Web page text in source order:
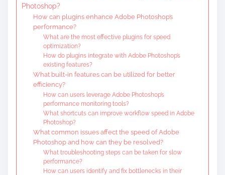
Photoshop?
How can plugins enhance Adobe Photoshop’s
performance?
What are the most effective plugins for speed
optimization?
How do plugins integrate with Adobe Photoshop’s
existing features?
What built-in features can be utilized for better
efficiency?
How can users leverage Adobe Photoshop’s
performance monitoring tools?
What shortcuts can improve workflow speed in Adobe
Photoshop?
What common issues affect the speed of Adobe
Photoshop and how can they be resolved?
What troubleshooting steps can be taken for slow
performance?
How can users identify and fix bottlenecks in their